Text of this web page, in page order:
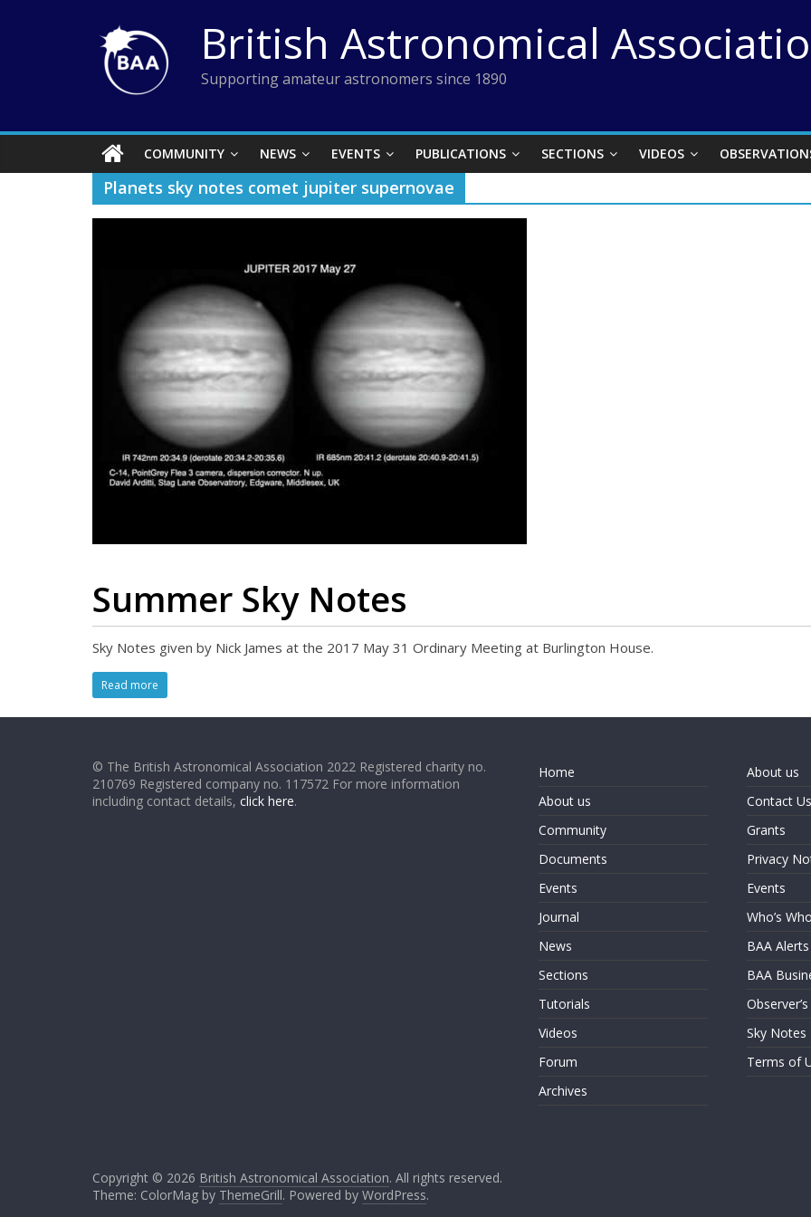
British Astronomical
Supporting amateur astronomers since 1890
COMMUNITY NEWS EVENTS PUBLICATIONS SECTIONS VIDEOS
Planets sky notes comet jupiter supernovae
Summer Sky Notes
Sky Notes given by Nick James at the 2017 May 31 Ordinary Meeting at Burlington House.
Read more
© The British Astronomical Association 2022 Registered charity no.
210769 Registered company no. 117572 For more information
including contact details, click here.
Home
About us
Community
Documents
Events
Journal
News
Sections
Tutorials
Videos
Forum
Archives
About us
Contact Us
Grants
Privacy
Events
Who’s
BAA Alerts
BAA
Sky Notes
Terms of
Copyright © 2026 British Astronomical Association. All rights reserved.
Theme: ColorMag by ThemeGrill. Powered by WordPress.